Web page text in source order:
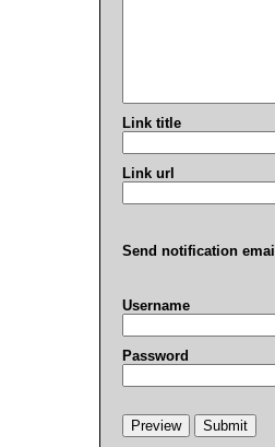
Link title
Link url
Send notification
Username
Password